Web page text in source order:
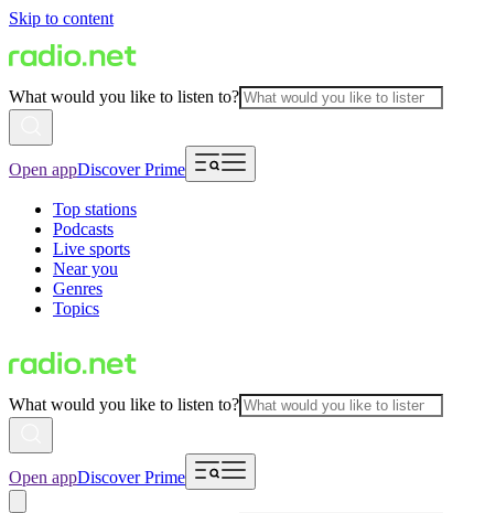
Skip to content
What would you like to listen to?
Open appDiscover Prime
Top stations
Podcasts
Live sports
Near you
Genres
Topics
What would you like to listen to?
Open appDiscover Prime